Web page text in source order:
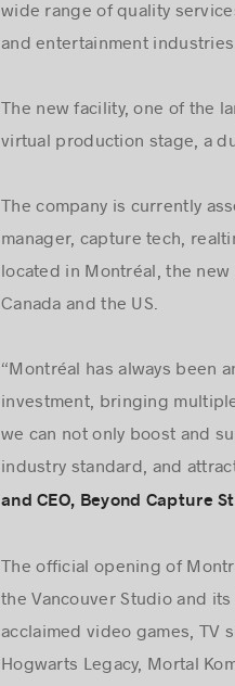
wide range of quality
and entertainment
The new facility, one of the
virtual production stage, a
The company is currently
manager, capture tech,
located in Montréal, the
Canada and the US.
“Montréal has always been
investment, bringing
we can not only boost and
industry standard, and
and CEO, Beyond Capture
The official opening of
the Vancouver Studio and
acclaimed video games, TV
Hogwarts Legacy, Mortal